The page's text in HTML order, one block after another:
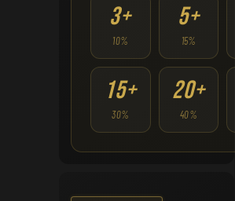
3+
10%
5+
15%
15+
30%
20+
40%